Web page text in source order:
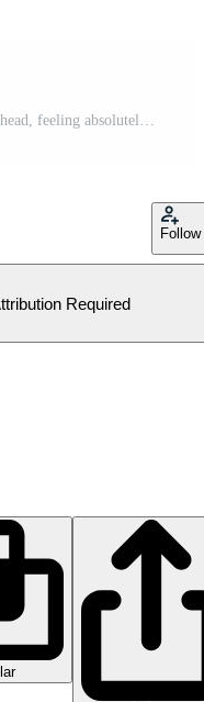
Frustrated tired employee touching his head, feeling absolutely stress and exhausted because of overwork, Deadline, Tiredness concept illustration Free Vector
Follow
Required